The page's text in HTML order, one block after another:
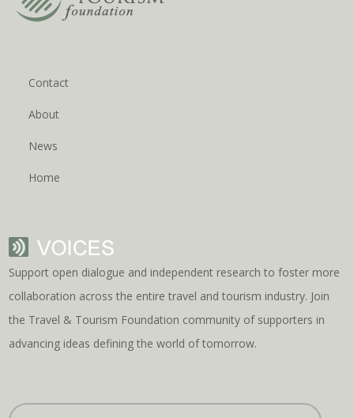
Contact
About
News
Home
Support open dialogue and independent research to foster more
collaboration across the entire travel and tourism industry. Join
the Travel & Tourism Foundation community of supporters in
advancing ideas defining the world of tomorrow.